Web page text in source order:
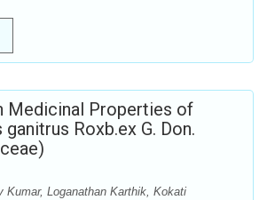
Medicinal Properties of
Roxb.ex G. Don.
Kumar, Loganathan Karthik, Kokati